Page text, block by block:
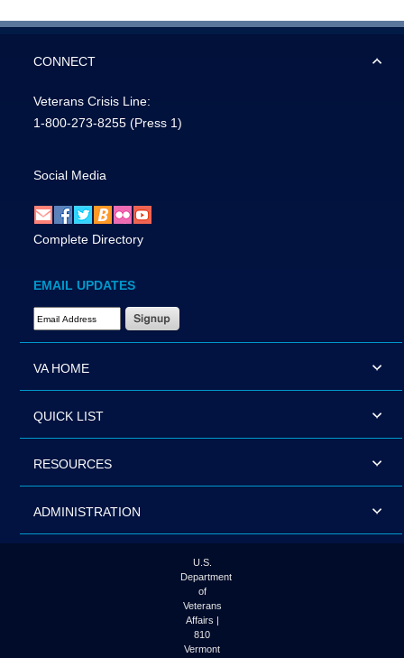
CONNECT
Veterans Crisis Line:
1-800-273-8255 (Press 1)
Social Media
Complete Directory
EMAIL UPDATES
Email Address Required
VA HOME
QUICK LIST
RESOURCES
ADMINISTRATION
U.S.
Department
of
Veterans
Affairs |
810
Vermont